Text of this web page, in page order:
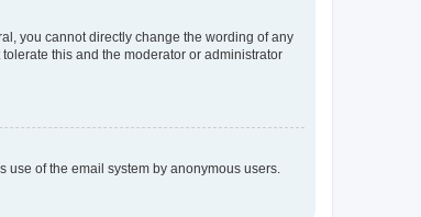
you cannot directly change the wording of any
this and the moderator or administrator
use of the email system by anonymous users.